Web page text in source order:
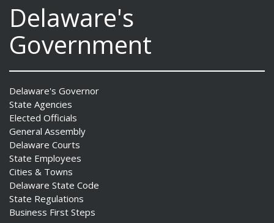
Delaware's
Government
Delaware's Governor
State Agencies
Elected Officials
General Assembly
Delaware Courts
State Employees
Cities & Towns
Delaware State Code
State Regulations
Business First Steps